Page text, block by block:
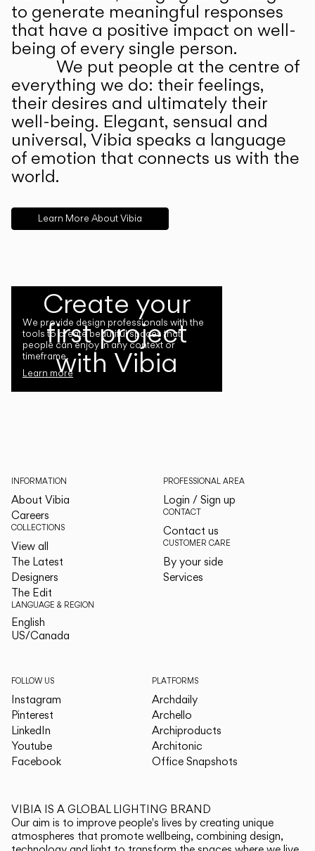
to generate meaningful responses
that have a positive impact on well-
being of every single person.
We put people at the centre of
everything we do: their feelings,
their desires and ultimately their
well-being. Elegant, sensual and
universal, Vibia speaks a language
of emotion that connects us with the
world.
Learn More About Vibia
Create your
first project
with Vibia
We provide design professionals with the
tools to create beautiful spaces that
people can enjoy in any context or
timeframe.
Learn more
INFORMATION
About Vibia
Careers
COLLECTIONS
View all
The Latest
Designers
The Edit
LANGUAGE & REGION
English
US/Canada
PROFESSIONAL AREA
Login / Sign up
CONTACT
Contact us
CUSTOMER CARE
By your side
Services
FOLLOW US
Instagram
Pinterest
LinkedIn
Youtube
Facebook
PLATFORMS
Archdaily
Archello
Archiproducts
Architonic
Office Snapshots
VIBIA IS A GLOBAL LIGHTING BRAND
Our aim is to improve people's lives by creating unique
atmospheres that promote wellbeing, combining design,